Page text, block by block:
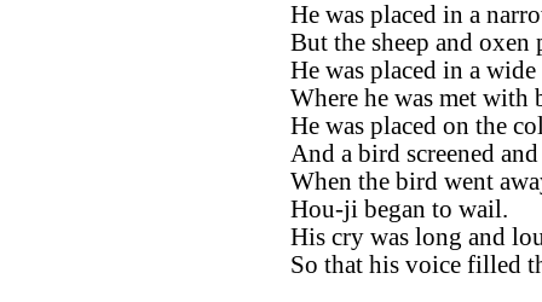
He was placed in a
But the sheep and
He was placed in a
Where he was met with
He was placed on the
And a bird screened
When the bird went
Hou-ji began to wail.
His cry was long and
So that his voice filled